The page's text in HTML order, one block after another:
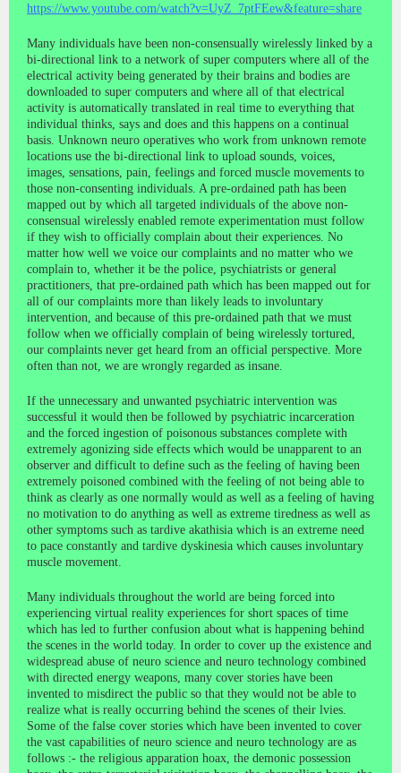
https://www.youtube.com/watch?v=UyZ_7ptFEew&feature=share
Many individuals have been non-consensually wirelessly linked by a
bi-directional link to a network of super computers where all of the
electrical activity being generated by their brains and bodies are
downloaded to super computers and where all of that electrical
activity is automatically translated in real time to everything that
individual thinks, says and does and this happens on a continual
basis. Unknown neuro operatives who work from unknown remote
locations use the bi-directional link to upload sounds, voices,
images, sensations, pain, feelings and forced muscle movements to
those non-consenting individuals. A pre-ordained path has been
mapped out by which all targeted individuals of the above non-
consensual wirelessly enabled remote experimentation must follow
if they wish to officially complain about their experiences. No
matter how well we voice our complaints and no matter who we
complain to, whether it be the police, psychiatrists or general
practitioners, that pre-ordained path which has been mapped out for
all of our complaints more than likely leads to involuntary
intervention, and because of this pre-ordained path that we must
follow when we officially complain of being wirelessly tortured,
our complaints never get heard from an official perspective. More
often than not, we are wrongly regarded as insane.
If the unnecessary and unwanted psychiatric intervention was
successful it would then be followed by psychiatric incarceration
and the forced ingestion of poisonous substances complete with
extremely agonizing side effects which would be unapparent to an
observer and difficult to define such as the feeling of having been
extremely poisoned combined with the feeling of not being able to
think as clearly as one normally would as well as a feeling of having
no motivation to do anything as well as extreme tiredness as well as
other symptoms such as tardive akathisia which is an extreme need
to pace constantly and tardive dyskinesia which causes involuntary
muscle movement.
Many individuals throughout the world are being forced into
experiencing virtual reality experiences for short spaces of time
which has led to further confusion about what is happening behind
the scenes in the world today. In order to cover up the existence and
widespread abuse of neuro science and neuro technology combined
with directed energy weapons, many cover stories have been
invented to misdirect the public so that they would not be able to
realize what is really occurring behind the scenes of their lvies.
Some of the false cover stories which have been invented to cover
the vast capabilities of neuro science and neuro technology are as
follows :- the religious apparation hoax, the demonic possession